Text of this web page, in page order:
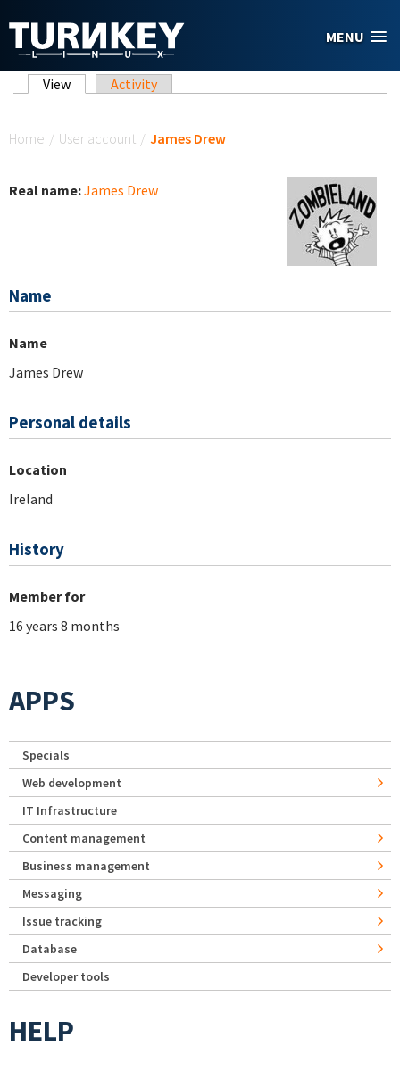
MENU
Primary tabs
View (active tab)
Activity
Home / User account / James Drew
Real name:James Drew
Name
Name
James Drew
Personal details
Location
Ireland
History
Member for
16 years 8 months
APPS
Specials
Web development
IT Infrastructure
Content management
Business management
Messaging
Issue tracking
Database
Developer tools
HELP